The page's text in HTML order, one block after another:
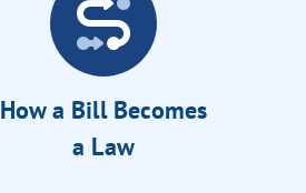
How a Bill Becomes
a Law